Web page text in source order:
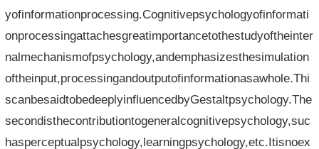
yofinformationprocessing.Cognitivepsychologyofinformati
onprocessingattachesgreatimportancetothestudyoftheinter
nalmechanismofpsychology,andemphasizesthesimulation
oftheinput,processingandoutputofinformationasawhole.Thi
scanbesaidtobedeeplyinfluencedbyGestaltpsychology.The
secondisthecontributiontogeneralcognitivepsychology,suc
hasperceptualpsychology,learningpsychology,etc.Itisnoex